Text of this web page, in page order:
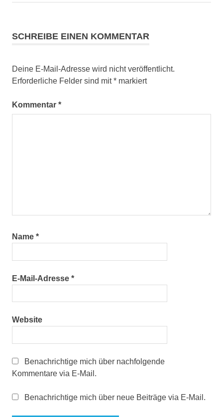
SCHREIBE EINEN KOMMENTAR
Deine E-Mail-Adresse wird nicht veröffentlicht.
Erforderliche Felder sind mit* markiert
Kommentar *
Name *
E-Mail-Adresse *
Website
Benachrichtige mich über nachfolgende
Kommentare via E-Mail.
Benachrichtige mich über neue Beiträge via E-Mail.